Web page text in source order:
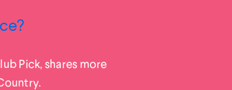
Pick, shares more